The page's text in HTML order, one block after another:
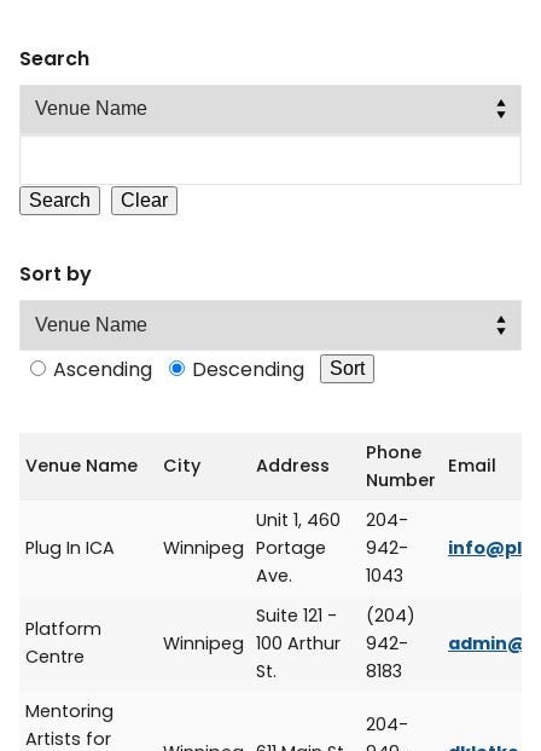
Search
Sort by
Ascending Descending
Venue Name City Address
Phone
Number
Email
Plug In ICA Winnipeg
Unit 1, 460
Portage
Ave.
204-
942-
1043
Platform
Centre
Winnipeg
Suite 121 -
100 Arthur
St.
(204)
942-
8183
Mentoring
Artists for
204-